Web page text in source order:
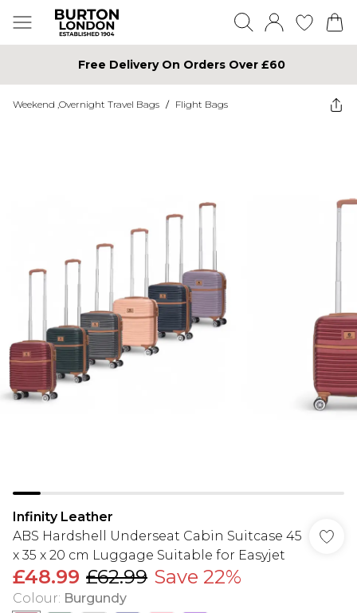
Free Delivery On Orders Over £60
Weekend ,Overnight Travel Bags / Flight Bags
Infinity Leather
ABS Hardshell Underseat Cabin Suitcase 45
x 35 x 20 cm Luggage Suitable for Easyjet
£48.99 £62.99 Save 22%
Colour: Burgundy